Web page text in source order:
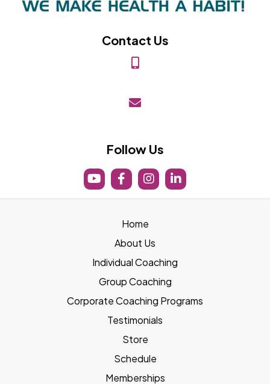
Contact Us
Follow Us
Home
About Us
Individual Coaching
Group Coaching
Corporate Coaching Programs
Testimonials
Store
Schedule
Memberships